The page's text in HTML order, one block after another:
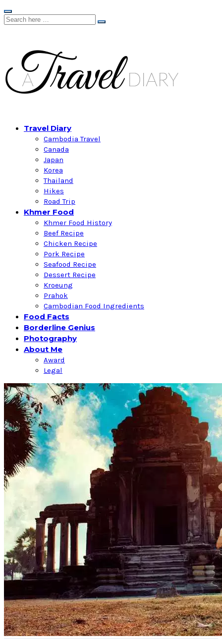
Travel Diary
Cambodia Travel
Canada
Japan
Korea
Thailand
Hikes
Road Trip
Khmer Food
Khmer Food History
Beef Recipe
Chicken Recipe
Pork Recipe
Seafood Recipe
Dessert Recipe
Kroeung
Prahok
Cambodian Food Ingredients
Food Facts
Borderline Genius
Photography
About Me
Award
Legal